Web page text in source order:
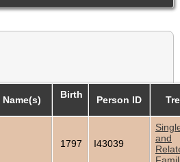
Birth Person ID
1797 I43039
and